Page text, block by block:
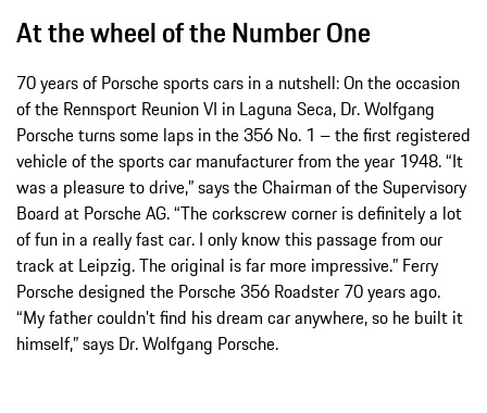
At the wheel of the Number One
70 years of Porsche sports cars in a nutshell: On the occasion
of the Rennsport Reunion VI in Laguna Seca, Dr. Wolfgang
Porsche turns some laps in the 356 No. 1 – the first registered
vehicle of the sports car manufacturer from the year 1948. “It
was a pleasure to drive,” says the Chairman of the Supervisory
Board at Porsche AG. “The corkscrew corner is definitely a lot
of fun in a really fast car. I only know this passage from our
track at Leipzig. The original is far more impressive.” Ferry
Porsche designed the Porsche 356 Roadster 70 years ago.
“My father couldn’t find his dream car anywhere, so he built it
himself,” says Dr. Wolfgang Porsche.